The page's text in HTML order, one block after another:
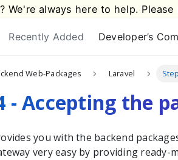
We're always here to help.
Recently Added Developer’s
Web-Packages Laravel
- Accepting the
you with the backend
very easy by providing ready-